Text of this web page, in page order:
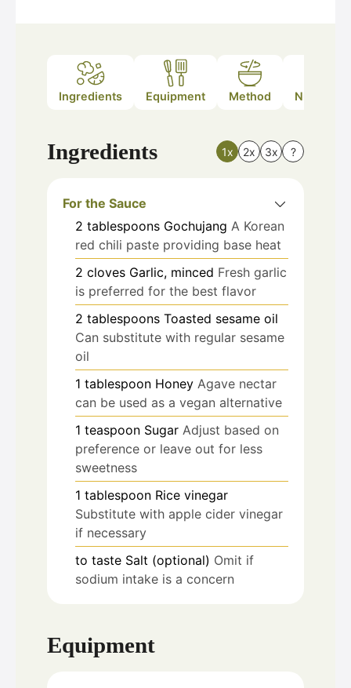
Ingredients Equipment Method Nutrition
Ingredients 1x 2x 3x ?
For the Sauce
2 tablespoons Gochujang A Korean
red chili paste providing base heat
2 cloves Garlic, minced Fresh garlic
is preferred for the best flavor
2 tablespoons Toasted sesame oil
Can substitute with regular sesame
oil
1 tablespoon Honey Agave nectar
can be used as a vegan alternative
1 teaspoon Sugar Adjust based on
preference or leave out for less
sweetness
1 tablespoon Rice vinegar
Substitute with apple cider vinegar
if necessary
to taste Salt (optional) Omit if
sodium intake is a concern
Equipment